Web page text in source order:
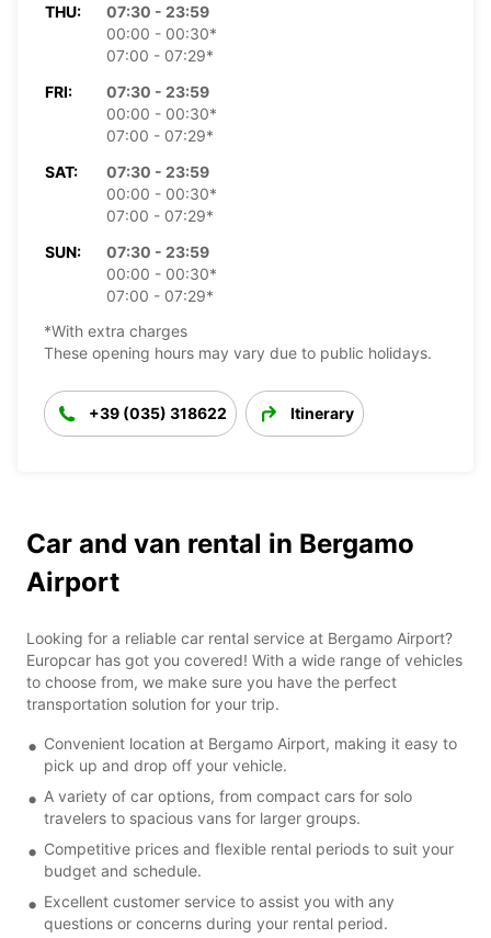
THU:
07:30 - 23:59
00:00 - 00:30*
07:00 - 07:29*
FRI:
07:30 - 23:59
00:00 - 00:30*
07:00 - 07:29*
SAT:
07:30 - 23:59
00:00 - 00:30*
07:00 - 07:29*
SUN:
07:30 - 23:59
00:00 - 00:30*
07:00 - 07:29*
*With extra charges
These opening hours may vary due to public holidays.
+39 (035) 318622 Itinerary
Car and van rental in Bergamo
Airport
Looking for a reliable car rental service at Bergamo Airport?
Europcar has got you covered! With a wide range of vehicles
to choose from, we make sure you have the perfect
transportation solution for your trip.
Convenient location at Bergamo Airport, making it easy to
pick up and drop off your vehicle.
A variety of car options, from compact cars for solo
travelers to spacious vans for larger groups.
Competitive prices and flexible rental periods to suit your
budget and schedule.
Excellent customer service to assist you with any
questions or concerns during your rental period.